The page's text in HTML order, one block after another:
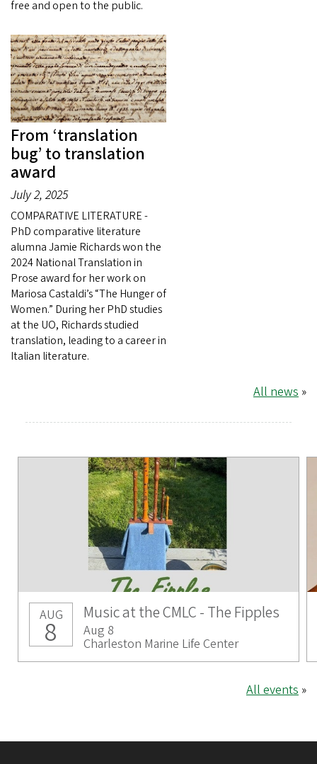
free and open to the public.
From ‘translation
bug’ to translation
award
July 2, 2025
COMPARATIVE LITERATURE -
PhD comparative literature
alumna Jamie Richards won the
2024 National Translation in
Prose award for her work on
Mariosa Castaldi’s “The Hunger of
Women.” During her PhD studies
at the UO, Richards studied
translation, leading to a career in
Italian literature.
All news »
AUG
8
Music at the CMLC - The Fipples
Aug 8
Charleston Marine Life Center
All events »